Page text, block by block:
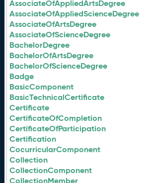
AssociateOfAppliedArtsDegree
AssociateOfAppliedScienceDegree
AssociateOfArtsDegree
AssociateOfScienceDegree
BachelorDegree
BachelorOfArtsDegree
BachelorOfScienceDegree
Badge
BasicComponent
BasicTechnicalCertificate
Certificate
CertificateOfCompletion
CertificateOfParticipation
Certification
CocurricularComponent
Collection
CollectionComponent
CollectionMember